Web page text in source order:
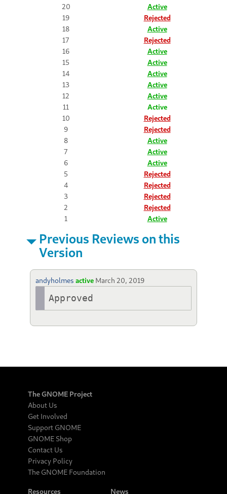
20
Active
19
Rejected
18
Active
17
Rejected
16
Active
15
Active
14
Active
13
Active
12
Active
11
Active
10
Rejected
9
Rejected
8
Active
7
Active
6
Active
5
Rejected
4
Rejected
3
Rejected
2
Rejected
1
Active
Previous Reviews on this
Version
andyholmes active March 20, 2019
Approved
The GNOME Project
About Us
Get Involved
Support GNOME
GNOME Shop
Contact Us
Privacy Policy
The GNOME Foundation
Resources News